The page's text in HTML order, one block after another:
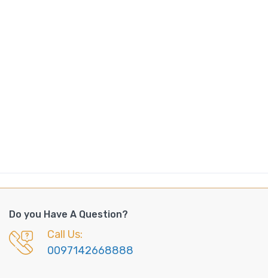
Do you Have A Question?
Call Us:
0097142668888